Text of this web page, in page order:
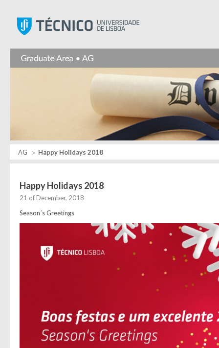
AG Happy Holidays 2018
Happy Holidays 2018
21 of December, 2018
Season´s Greetings